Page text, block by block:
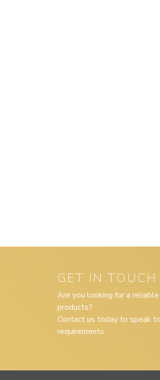
GET IN
Are you looking for a
products?
Contact us today to speak
requirements.